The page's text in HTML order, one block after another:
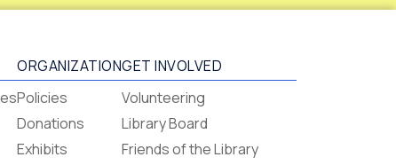
ORGANIZATION
Policies
Donations
Exhibits
GET INVOLVED
Volunteering
Library Board
Friends of the Library